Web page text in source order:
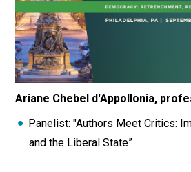
Ariane Chebel d'Appollonia,
Panelist: "Authors Meet Critics:
and the Liberal State”